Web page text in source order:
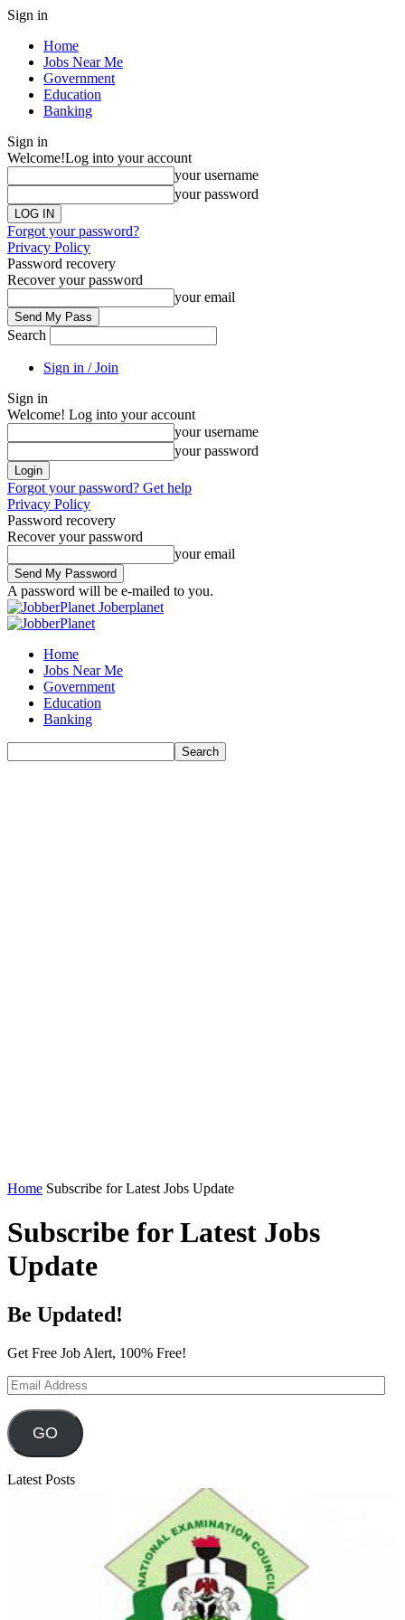
Sign in
Home
Jobs Near Me
Government
Education
Banking
Sign in
Welcome!Log into your account
your username
your password
Forgot your password?
Privacy Policy
Password recovery
Recover your password
your email
Search
Sign in / Join
Sign in
Welcome! Log into your account
your username
your password
Forgot your password? Get help
Privacy Policy
Password recovery
Recover your password
your email
A password will be e-mailed to you.
Joberplanet
Home
Jobs Near Me
Government
Education
Banking
Home Subscribe for Latest Jobs Update
Subscribe for Latest Jobs
Update
Be Updated!
Get Free Job Alert, 100% Free!
Email
Address
GO
Latest Posts